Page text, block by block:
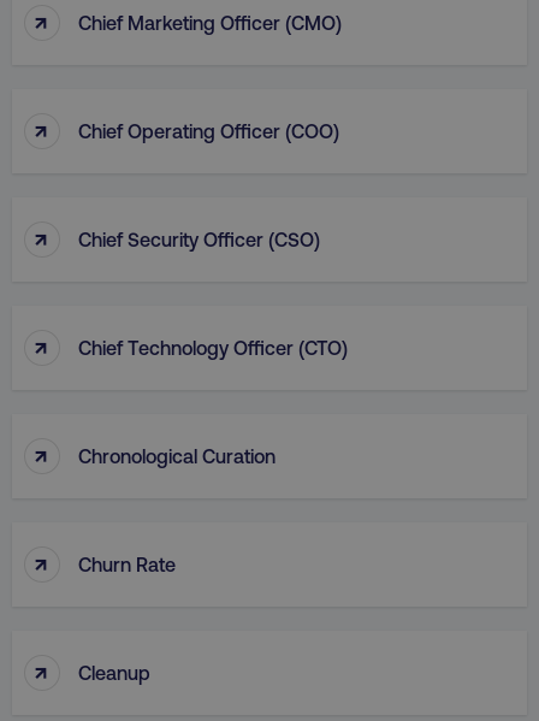
↑ Chief Marketing Officer (CMO)
↑ Chief Operating Officer (COO)
↑ Chief Security Officer (CSO)
↑ Chief Technology Officer (CTO)
↑ Chronological Curation
↑ Churn Rate
↑ Cleanup